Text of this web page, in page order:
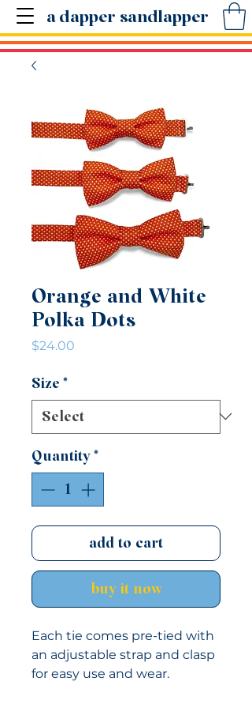
a dapper sandlapper
Orange and White
Polka Dots
$24.00
Size *
Quantity*
add to cart
buy it now
Each tie comes pre-tied with
an adjustable strap and clasp
for easy use and wear.